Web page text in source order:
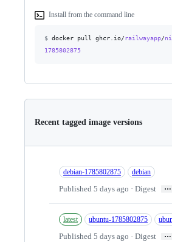
Install from the command line
$ docker pull ghcr.io/railwayapp/
1785802875
Recent tagged image versions
debian-1785802875 debian
Published 5 days ago · Digest …
latest ubuntu-1785802875
Published 5 days ago · Digest …